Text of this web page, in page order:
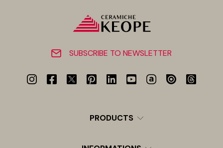
SUBSCRIBE TO NEWSLETTER
PRODUCTS